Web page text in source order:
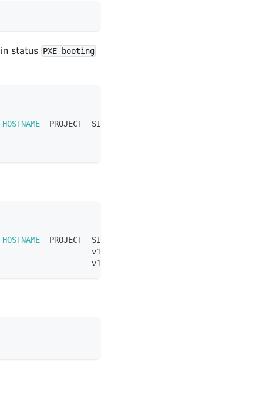
status PXE booting
HOSTNAME
  PROJECT  SIZE          IMAGE  PARTITION
HOSTNAME
  PROJECT  SIZE          IMAGE  PARTITION
v1-small-x86         mini-lab
v1-small-x86         mini-lab